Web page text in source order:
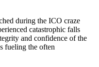
during the ICO craze
catastrophic falls
and confidence of the
fueling the often